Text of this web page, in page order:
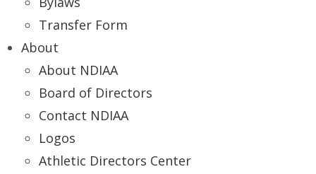
Transfer Form
About
About NDIAA
Board of Directors
Contact NDIAA
Logos
Athletic Directors Center